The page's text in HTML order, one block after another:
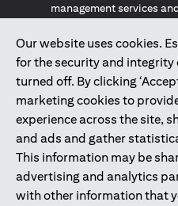
Our website uses cookies.
for the security and integrity
turned off. By clicking
marketing cookies to
experience across the site,
and ads and gather
This information may be
advertising and analytics
with other information that
management services
The information
constitute the marketing
individuals resident in the
Economic Area,
San Marino, Vatican, The
(GDPR, LGPD & NZPA)*.
and should not be
solicitation to buy or sell
mentioned herein
*GDPR – General Data
Geral de Proteção de